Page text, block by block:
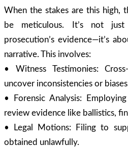
When the stakes are this high,
be meticulous. It’s not
prosecution’s evidence—it’s
narrative. This involves:
• Witness Testimonies:
uncover inconsistencies or
• Forensic Analysis:
review evidence like ballistics,
• Legal Motions: Filing to
obtained unlawfully.